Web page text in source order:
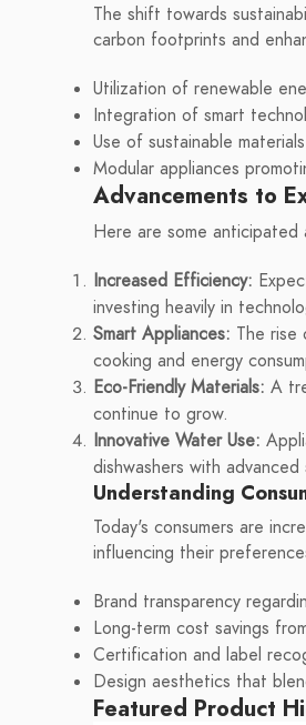
The shift towards
carbon footprints and
Utilization of renewable
Integration of smart
Use of sustainable
Modular appliances
Advancements to
Here are some anticipated
Increased Efficiency:
investing heavily in
Smart Appliances: The rise
cooking and energy
Eco-Friendly Materials: A
continue to grow.
Innovative Water Use:
dishwashers with
Understanding
Today's consumers are
influencing their
Brand transparency
Long-term cost savings
Certification and label
Design aesthetics that
Featured Product